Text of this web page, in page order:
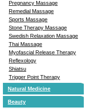
Pregnancy Massage
Remedial Massage
Sports Massage
Stone Therapy Massage
Swedish Relaxation Massage
Thai Massage
Myofascial Release Therapy
Reflexology
Shiatsu
Trigger Point Therapy
Natural Medicine
Beauty